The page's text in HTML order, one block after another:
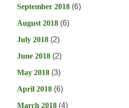
September 2018 (6)
August 2018 (6)
July 2018 (2)
June 2018 (2)
May 2018 (3)
April 2018 (6)
March 2018 (4)